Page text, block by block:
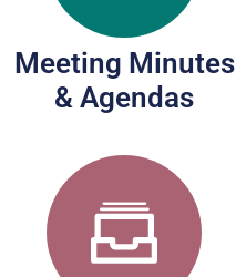
Meeting Minutes
& Agendas